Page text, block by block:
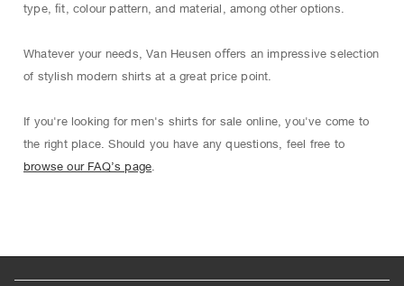
type, ﬁt, colour pattern, and material, among other options.
Whatever your needs, Van Heusen oﬀers an impressive selection
of stylish modern shirts at a great price point.
If you're looking for men's shirts for sale online, you've come to
the right place. Should you have any questions, feel free to
browse our FAQ’s page